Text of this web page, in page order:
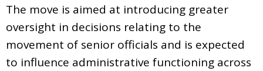
The move is aimed at introducing greater
oversight in decisions relating to the
movement of senior officials and is expected
to influence administrative functioning across